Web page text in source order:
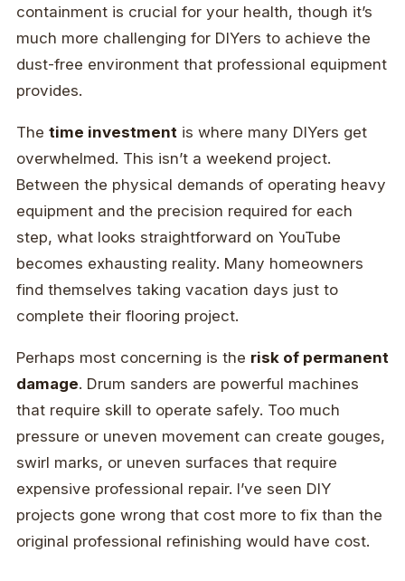
containment is crucial for your health, though it’s
much more challenging for DIYers to achieve the
dust-free environment that professional equipment
provides.
The time investment is where many DIYers get
overwhelmed. This isn’t a weekend project.
Between the physical demands of operating heavy
equipment and the precision required for each
step, what looks straightforward on YouTube
becomes exhausting reality. Many homeowners
find themselves taking vacation days just to
complete their flooring project.
Perhaps most concerning is the risk of permanent
damage. Drum sanders are powerful machines
that require skill to operate safely. Too much
pressure or uneven movement can create gouges,
swirl marks, or uneven surfaces that require
expensive professional repair. I’ve seen DIY
projects gone wrong that cost more to fix than the
original professional refinishing would have cost.